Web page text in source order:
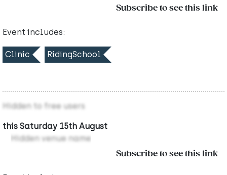
Subscribe to see this link
Event includes:
Clinic RidingSchool
Hidden to free users
this Saturday 15th August
Hidden venue name
Subscribe to see this link